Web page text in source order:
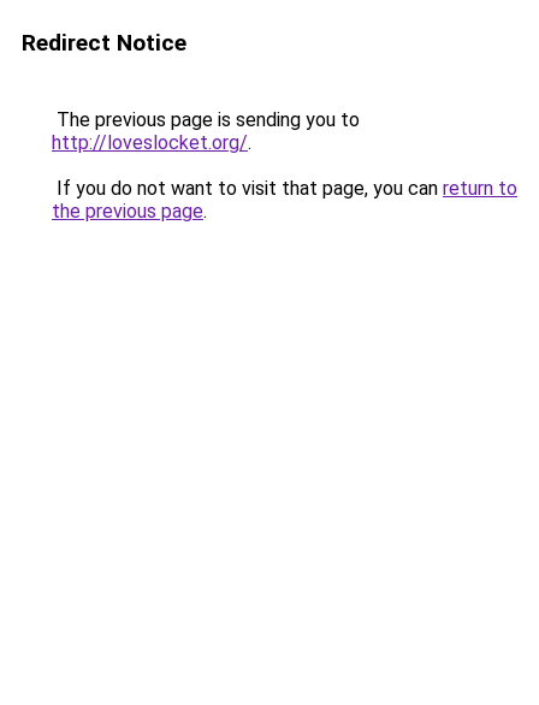
Redirect Notice
The previous page is sending you to
http://loveslocket.org/.
If you do not want to visit that page, you can return to
the previous page.